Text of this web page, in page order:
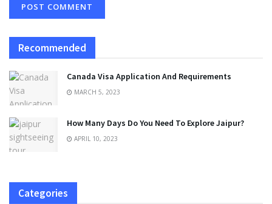
Recommended
Canada Visa Application And Requirements
MARCH 5, 2023
How Many Days Do You Need To Explore Jaipur?
APRIL 10, 2023
Categories